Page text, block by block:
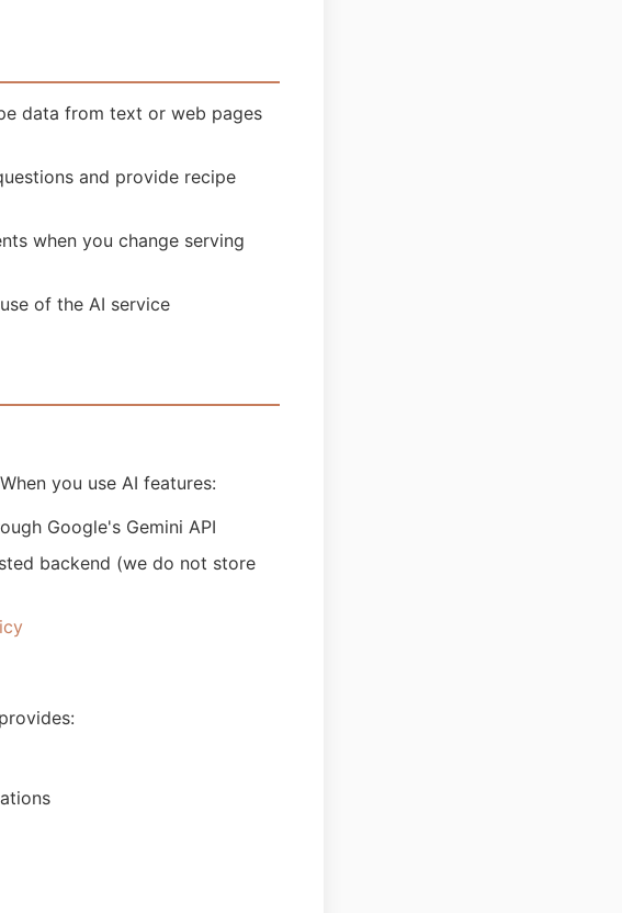
data from text or web pages
and provide recipe
when you change serving
of the AI service
you use AI features:
Google's Gemini API
backend (we do not store